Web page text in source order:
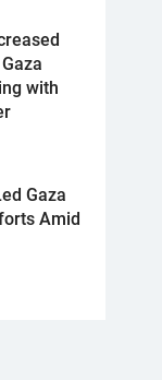
with
Gaza
Amid